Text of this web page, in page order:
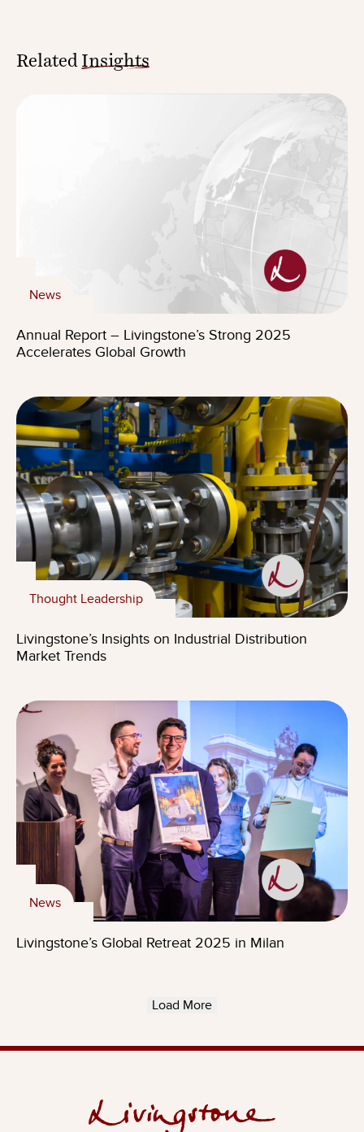
Related Insights
News
Annual Report – Livingstone’s Strong 2025
Accelerates Global Growth
Thought Leadership
Livingstone’s Insights on Industrial Distribution
Market Trends
News
Livingstone’s Global Retreat 2025 in Milan
Load More